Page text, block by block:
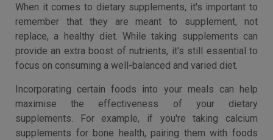
When it comes to dietary supplements, it's important to
remember that they are meant to supplement, not
replace, a healthy diet. While taking supplements can
provide an extra boost of nutrients, it's still essential to
focus on consuming a well-balanced and varied diet.
Incorporating certain foods into your meals can help
maximise the effectiveness of your dietary
supplements. For example, if you're taking calcium
supplements for bone health, pairing them with foods